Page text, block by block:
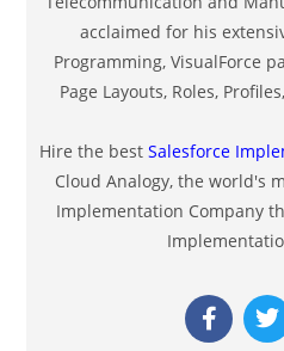
acclaimed for his
Programming, VisualForce
Page Layouts, Roles,
Hire the best Salesforce
Cloud Analogy, the world's
Implementation Company